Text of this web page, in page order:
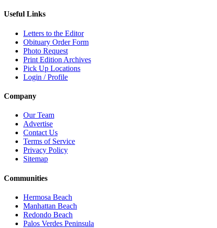
Useful Links
Letters to the Editor
Obituary Order Form
Photo Request
Print Edition Archives
Pick Up Locations
Login / Profile
Company
Our Team
Advertise
Contact Us
Terms of Service
Privacy Policy
Sitemap
Communities
Hermosa Beach
Manhattan Beach
Redondo Beach
Palos Verdes Peninsula